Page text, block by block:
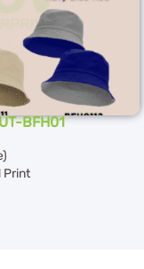
BFH01
Print